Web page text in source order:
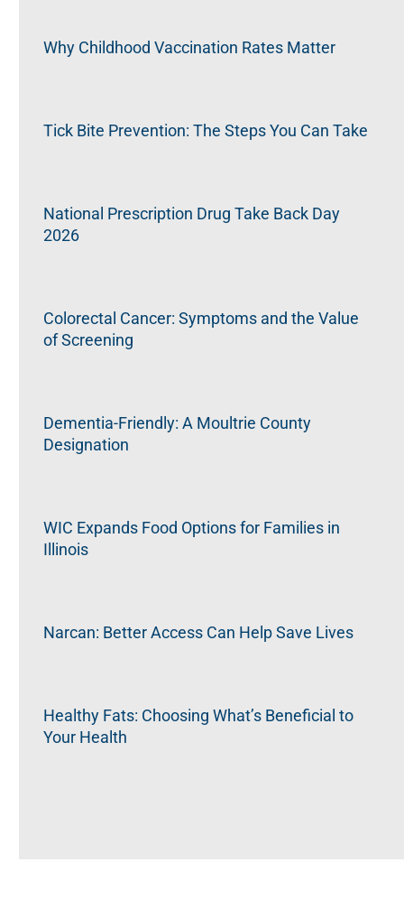
Why Childhood Vaccination Rates Matter
Tick Bite Prevention: The Steps You Can Take
National Prescription Drug Take Back Day
2026
Colorectal Cancer: Symptoms and the Value
of Screening
Dementia-Friendly: A Moultrie County
Designation
WIC Expands Food Options for Families in
Illinois
Narcan: Better Access Can Help Save Lives
Healthy Fats: Choosing What’s Beneficial to
Your Health